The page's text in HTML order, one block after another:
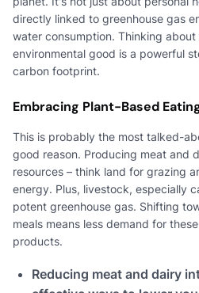
directly linked to greenhouse gas
water consumption. Thinking
environmental good is a powerful
carbon footprint.
Embracing Plant-Based
This is probably the most talked-
good reason. Producing meat and
resources – think land for grazing
energy. Plus, livestock, especially
potent greenhouse gas. Shifting
meals means less demand for
products.
Reducing meat and dairy